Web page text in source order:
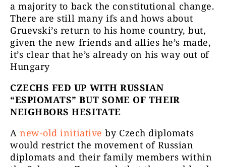
a majority to back the constitutional change.
There are still many ifs and hows about
Gruevski’s return to his home country, but,
given the new friends and allies he’s made,
it’s clear that he’s already on his way out of
Hungary
CZECHS FED UP WITH RUSSIAN
“ESPIOMATS” BUT SOME OF THEIR
NEIGHBORS HESITATE
Anew-old initiative by Czech diplomats
would restrict the movement of Russian
diplomats and their family members within